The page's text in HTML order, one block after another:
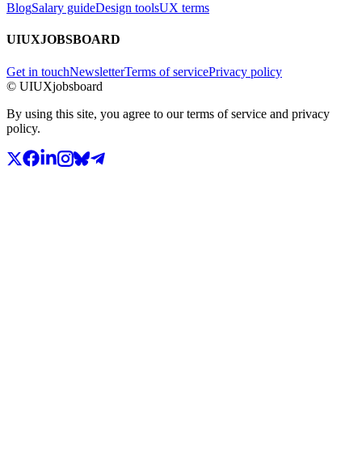
BlogSalary guideDesign toolsUX terms
UIUXJOBSBOARD
Get in touchNewsletterTerms of servicePrivacy policy
© UIUXjobsboard
By using this site, you agree to our terms of service and privacy
policy.